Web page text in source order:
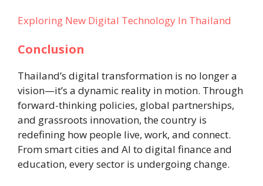
Exploring New Digital Technology In Thailand
Conclusion
Thailand’s digital transformation is no longer a
vision—it’s a dynamic reality in motion. Through
forward-thinking policies, global partnerships,
and grassroots innovation, the country is
redefining how people live, work, and connect.
From smart cities and AI to digital finance and
education, every sector is undergoing change.